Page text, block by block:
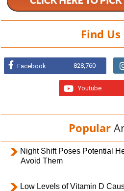
Find Us
Facebook 828,760
Youtube
Popular
Night Shift Poses Potential
Avoid Them
Low Levels of Vitamin D